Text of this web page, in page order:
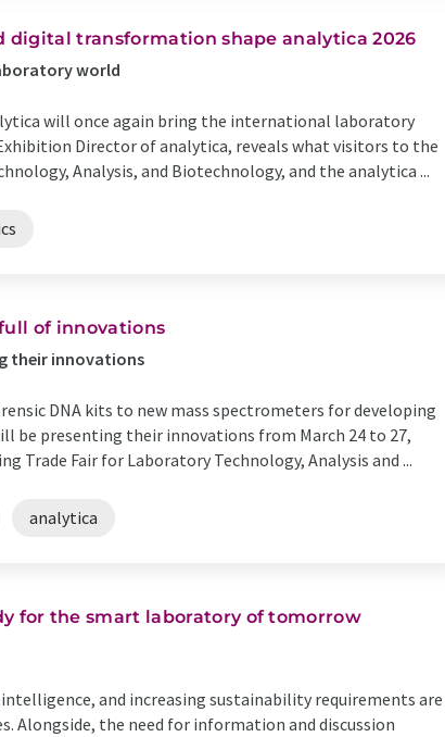
digital transformation shape analytica 2026
world
will once again bring the international laboratory
Director of analytica, reveals what visitors to the
Analysis, and Biotechnology, and the analytica ...
of innovations
their innovations
DNA kits to new mass spectrometers for developing
be presenting their innovations from March 24 to 27,
Trade Fair for Laboratory Technology, Analysis and ...
analytica
for the smart laboratory of tomorrow
and increasing sustainability requirements are
Alongside, the need for information and discussion